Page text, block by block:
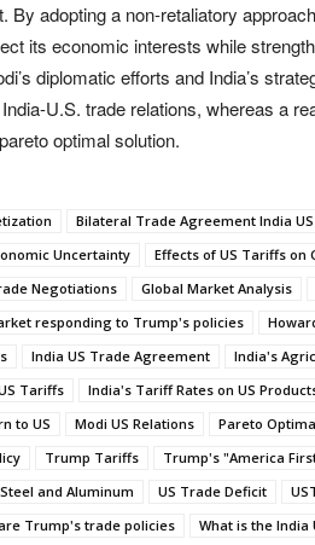
By adopting a non-retaliatory
its economic interests while
diplomatic efforts and India’s
U.S. trade relations, whereas a
optimal solution.
Bilateral Trade Agreement India US
Uncertainty Effects of US Tariffs on
Negotiations
Global Market Analysis
responding to Trump's policies
India US Trade Agreement
India's
Tariffs
India's Tariff Rates on US
to US
Modi US Relations Pareto
Trump Tariffs Trump's "America
and Aluminum
US Trade Deficit
Trump's trade policies What is the